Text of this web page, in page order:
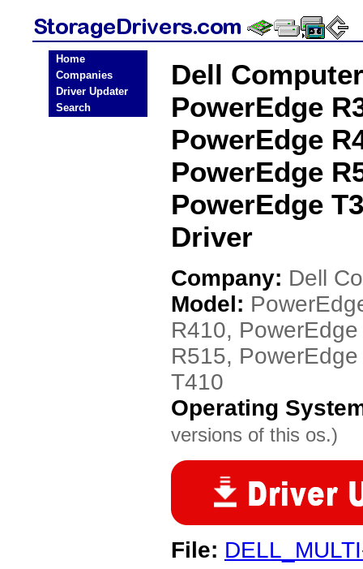
Home
Companies
Driver Updater
Search
Dell
PowerEdge
PowerEdge
PowerEdge
PowerEdge
Driver
Company: Dell
Model:
R410,
R515,
T410
Operating
versions of this os.)
File: